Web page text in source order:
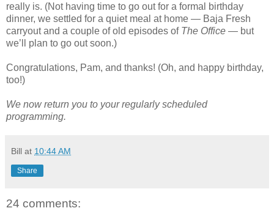
really is. (Not having time to go out for a formal birthday
dinner, we settled for a quiet meal at home — Baja Fresh
carryout and a couple of old episodes of The Office — but
we’ll plan to go out soon.)
Congratulations, Pam, and thanks! (Oh, and happy birthday,
too!)
We now return you to your regularly scheduled
programming.
Bill at 10:44 AM
Share
24 comments: